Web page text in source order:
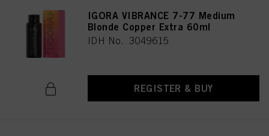
IGORA VIBRANCE 7-77 Medium
Blonde Copper Extra 60ml
IDH No. 3049615
REGISTER & BUY